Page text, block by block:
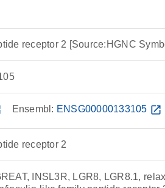
receptor 2 [Source:HGNC
Ensembl: ENSG00000133105 open_in_new
receptor 2
INSL3R, LGR8, LGR8.1,